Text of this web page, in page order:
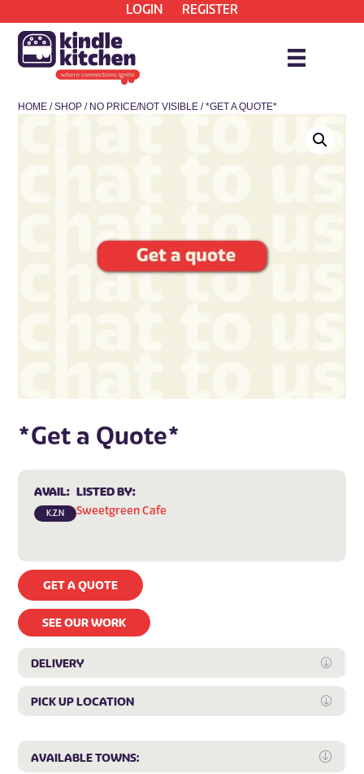
LOGIN REGISTER
HOME /SHOP / NO PRICE/NOT VISIBLE / *GET A QUOTE*
*Get a Quote*
AVAIL:
K.Z.N
LISTED BY:
Sweetgreen Cafe
GET A QUOTE
SEE OUR WORK
DELIVERY
PICK UP LOCATION
AVAILABLE TOWNS: